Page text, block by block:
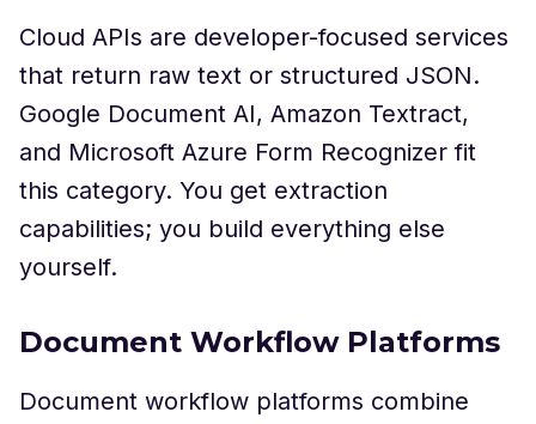
Cloud APIs are developer-focused services
that return raw text or structured JSON.
Google Document AI, Amazon Textract,
and Microsoft Azure Form Recognizer fit
this category. You get extraction
capabilities; you build everything else
yourself.
Document Workflow Platforms
Document workflow platforms combine